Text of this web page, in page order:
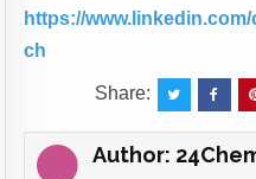
https://
ch
Share:
Author: